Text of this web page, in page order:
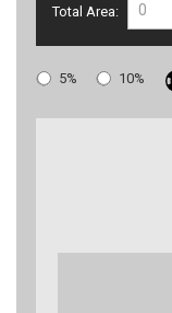
Total Area:
5% 10%